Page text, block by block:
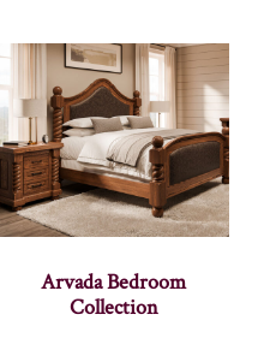
Arvada Bedroom
Collection